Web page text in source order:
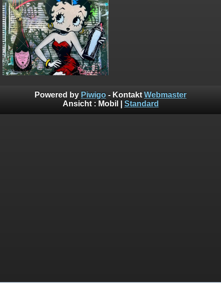
Powered by Piwigo - Kontakt Webmaster
Ansicht : Mobil Standard